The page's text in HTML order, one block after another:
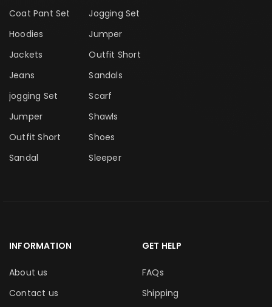
Coat Pant Set
Hoodies
Jackets
Jeans
jogging Set
Jumper
Outfit Short
Sandal
Jogging Set
Jumper
Outfit Short
Sandals
Scarf
Shawls
Shoes
Sleeper
INFORMATION
About us
Contact us
GET HELP
FAQs
Shipping